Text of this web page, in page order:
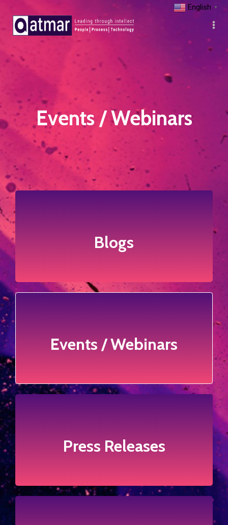
Events / Webinars
Blogs
Blogs
Events / Webinars
Events / Webinars
Press Releases
Press Releases
English ▼